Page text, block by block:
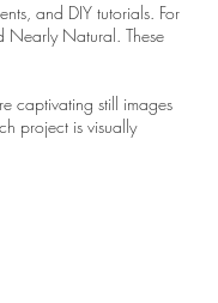
and DIY tutorials. For
Nearly Natural. These
captivating still images
project is visually